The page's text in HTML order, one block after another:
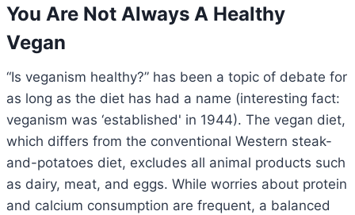
You Are Not Always A Healthy
Vegan
“Is veganism healthy?” has been a topic of debate for
as long as the diet has had a name (interesting fact:
veganism was ‘established' in 1944). The vegan diet,
which differs from the conventional Western steak-
and-potatoes diet, excludes all animal products such
as dairy, meat, and eggs. While worries about protein
and calcium consumption are frequent, a balanced